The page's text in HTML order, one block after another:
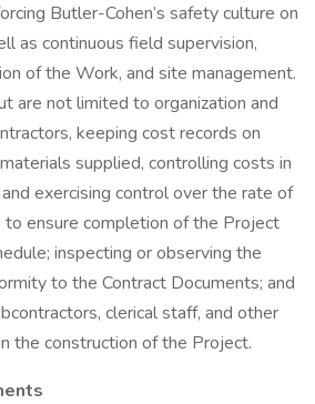
Butler-Cohen’s safety culture on
as continuous field supervision,
of the Work, and site management.
are not limited to organization and
keeping cost records on
supplied, controlling costs in
exercising control over the rate of
ensure completion of the Project
inspecting or observing the
to the Contract Documents; and
clerical staff, and other
the construction of the Project.